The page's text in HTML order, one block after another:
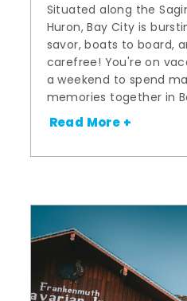
Situated along the
Huron, Bay City is
savor, boats to board,
carefree! You're on
a weekend to spend
memories together in
Read More +